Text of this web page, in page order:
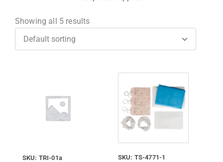
Showing all 5 results
SKU: TRI-01a SKU: TS-4771-1